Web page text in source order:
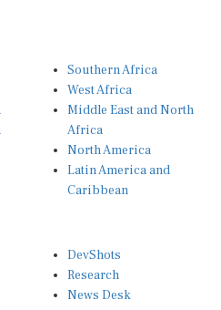
West Africa
Middle East and North
Africa
North America
Latin America and
Caribbean
Research
News Desk